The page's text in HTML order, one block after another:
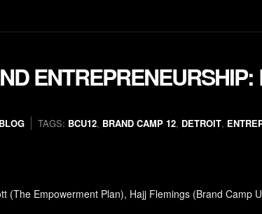
BLOG TAGS: BCU12, BRAND CAMP 12, DETROIT,
(The Empowerment Plan), Hajj Flemings (Brand Camp